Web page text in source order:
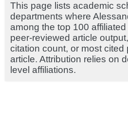
This page lists academic
departments where
among the top 100
peer-reviewed article
citation count, or most cited
article. Attribution relies on
level affiliations.